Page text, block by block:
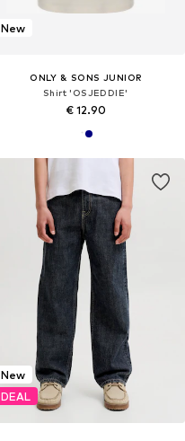
New
ONLY & SONS JUNIOR
Shirt 'OSJEDDIE'
€ 12.90
New
DEAL